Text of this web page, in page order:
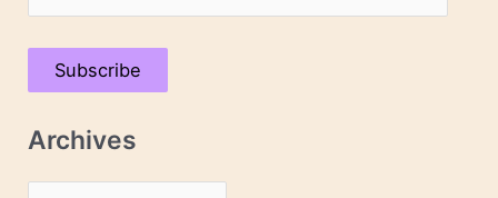
m
a
A
Subscribe
Archives